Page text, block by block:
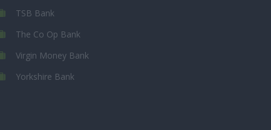
TSB Bank
The Co Op Bank
Virgin Money Bank
Yorkshire Bank